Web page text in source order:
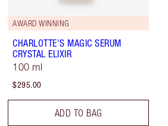
AWARD WINNING
CHARLOTTE'S MAGIC SERUM
CRYSTAL ELIXIR
100 ml
$295.00
ADD TO BAG